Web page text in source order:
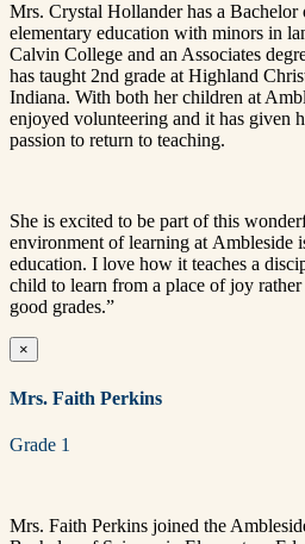
Mrs. Crystal Hollander has a Bachelor
elementary education with minors in
Calvin College and an Associates
has taught 2nd grade at Highland
Indiana. With both her children at
enjoyed volunteering and it has given
passion to return to teaching.
She is excited to be part of this
environment of learning at Ambleside
education. I love how it teaches a
child to learn from a place of joy
good grades.”
×
Mrs. Faith Perkins
Grade 1
Mrs. Faith Perkins joined the